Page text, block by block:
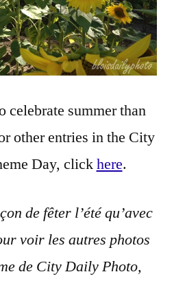
celebrate summer than
other entries in the City
Day, clickhere.
de fêter l’été qu’avec
voir les autres photos
de City Daily Photo,